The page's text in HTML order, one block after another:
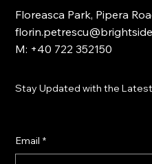
Floreasca Park, Pipera
M: +40 722 352150
Stay Updated with the Latest
Email *